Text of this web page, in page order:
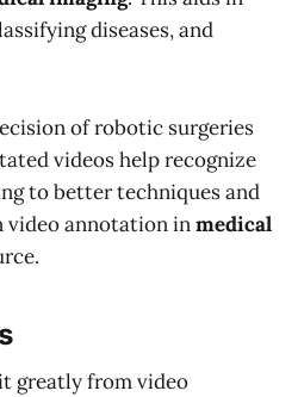
diseases, and
of robotic surgeries
videos help recognize
to better techniques and
video annotation inmedical
greatly from video